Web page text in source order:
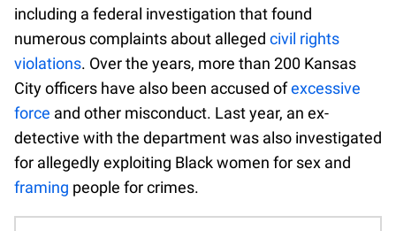
including a federal investigation that found
numerous complaints about alleged civil rights
violations. Over the years, more than 200 Kansas
City officers have also been accused ofexcessive
force and other misconduct. Last year, an ex-
detective with the department was also investigated
for allegedly exploiting Black women for sex and
framing people for crimes.